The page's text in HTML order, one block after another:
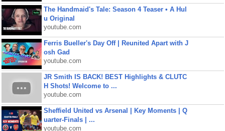
The Handmaid's Tale: Season 4 Teaser • A Hul
u Original
youtube.com
Ferris Bueller's Day Off | Reunited Apart with J
osh Gad
youtube.com
JR Smith IS BACK! BEST Highlights & CLUTC
H Shots! Welcome to ...
youtube.com
Sheffield United vs Arsenal | Key Moments | Q
uarter-Finals | ...
youtube.com